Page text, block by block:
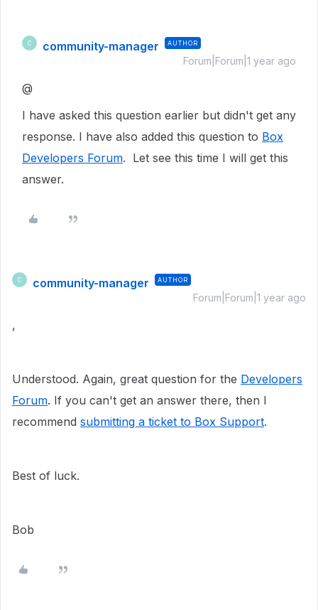
C community-manager AUTHOR
Forum|Forum|1 year ago
@
I have asked this question earlier but didn't get any
response. I have also added this question to Box
Developers Forum. Let see this time I will get this
answer.
C community-manager AUTHOR
Forum|Forum|1 year ago
,
Understood. Again, great question for the Developers
Forum. If you can't get an answer there, then I
recommend submitting a ticket to Box Support.
Best of luck.
Bob